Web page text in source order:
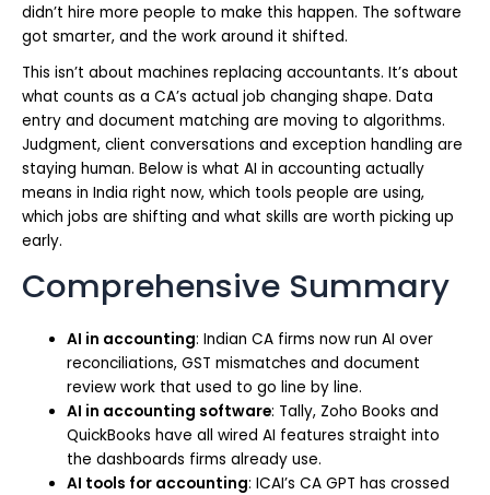
didn’t hire more people to make this happen. The software
got smarter, and the work around it shifted.
This isn’t about machines replacing accountants. It’s about
what counts as a CA’s actual job changing shape. Data
entry and document matching are moving to algorithms.
Judgment, client conversations and exception handling are
staying human. Below is what AI in accounting actually
means in India right now, which tools people are using,
which jobs are shifting and what skills are worth picking up
early.
Comprehensive Summary
AI in accounting: Indian CA firms now run AI over
reconciliations, GST mismatches and document
review work that used to go line by line.
AI in accounting software: Tally, Zoho Books and
QuickBooks have all wired AI features straight into
the dashboards firms already use.
AI tools for accounting: ICAI’s CA GPT has crossed